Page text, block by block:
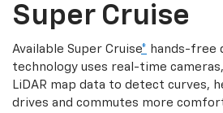
Super Cruise
Available Super Cruise* hands-free
technology uses real-time cameras,
LiDAR map data to detect curves,
drives and commutes more